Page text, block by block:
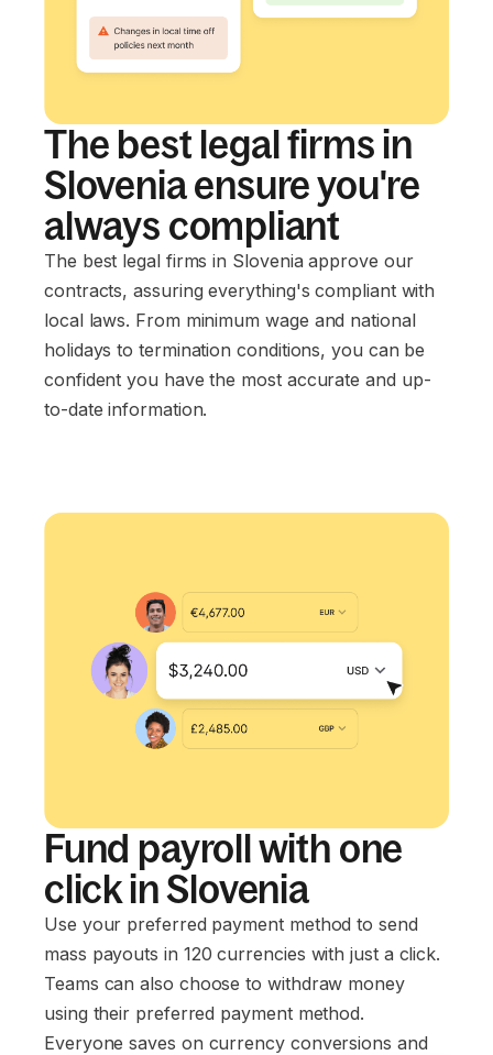
The best legal firms in
Slovenia ensure you're
always compliant
The best legal firms in Slovenia approve our
contracts, assuring everything's compliant with
local laws. From minimum wage and national
holidays to termination conditions, you can be
confident you have the most accurate and up-
to-date information.
Fund payroll with one
click in Slovenia
Use your preferred payment method to send
mass payouts in 120 currencies with just a click.
Teams can also choose to withdraw money
using their preferred payment method.
Everyone saves on currency conversions and